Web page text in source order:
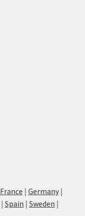
France | Germany|
| Spain | Sweden |